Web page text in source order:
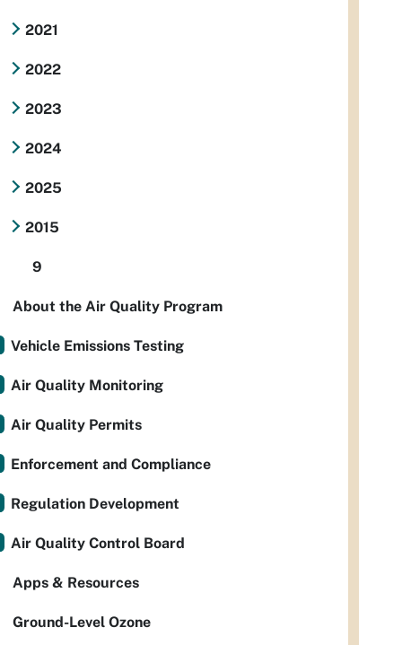
2021
2022
2023
2024
2025
2015
9
About the Air Quality Program
Vehicle Emissions Testing
Air Quality Monitoring
Air Quality Permits
Enforcement and Compliance
Regulation Development
Air Quality Control Board
Apps & Resources
Ground-Level Ozone